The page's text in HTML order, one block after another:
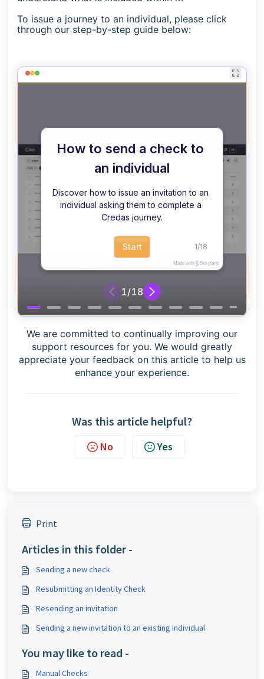
To issue a journey to an individual, please click
through our step-by-step guide below:
Got any questions?
If you have any questions please reach out to the
Credas support team by contacting us
We are committed to continually improving our
support resources for you. We would greatly
appreciate your feedback on this article to help us
enhance your experience.
Was this article helpful?
No Yes
Print
Articles in this folder -
Sending a new check
Resubmitting an Identity Check
Resending an invitation
Sending a new invitation to an existing Individual
You may like to read -
Manual Checks